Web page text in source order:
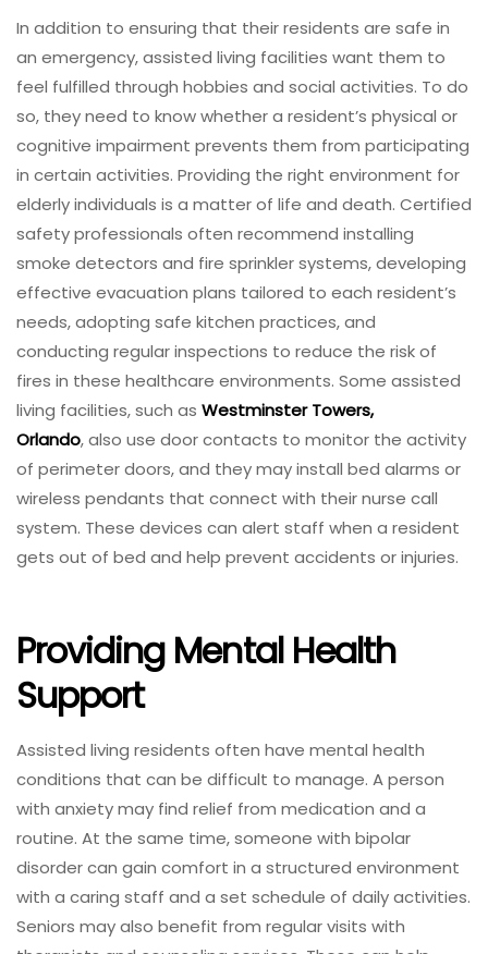
In addition to ensuring that their residents are safe in
an emergency, assisted living facilities want them to
feel fulfilled through hobbies and social activities. To do
so, they need to know whether a resident’s physical or
cognitive impairment prevents them from participating
in certain activities. Providing the right environment for
elderly individuals is a matter of life and death. Certified
safety professionals often recommend installing
smoke detectors and fire sprinkler systems, developing
effective evacuation plans tailored to each resident’s
needs, adopting safe kitchen practices, and
conducting regular inspections to reduce the risk of
fires in these healthcare environments. Some assisted
living facilities, such as Westminster Towers,
Orlando, also use door contacts to monitor the activity
of perimeter doors, and they may install bed alarms or
wireless pendants that connect with their nurse call
system. These devices can alert staff when a resident
gets out of bed and help prevent accidents or injuries.
Providing Mental Health
Support
Assisted living residents often have mental health
conditions that can be difficult to manage. A person
with anxiety may find relief from medication and a
routine. At the same time, someone with bipolar
disorder can gain comfort in a structured environment
with a caring staff and a set schedule of daily activities.
Seniors may also benefit from regular visits with